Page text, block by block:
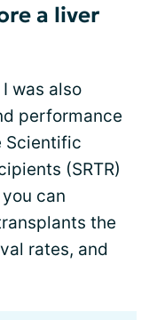
a liver
was also
performance
Scientific
(SRTR)
can
the
rates, and